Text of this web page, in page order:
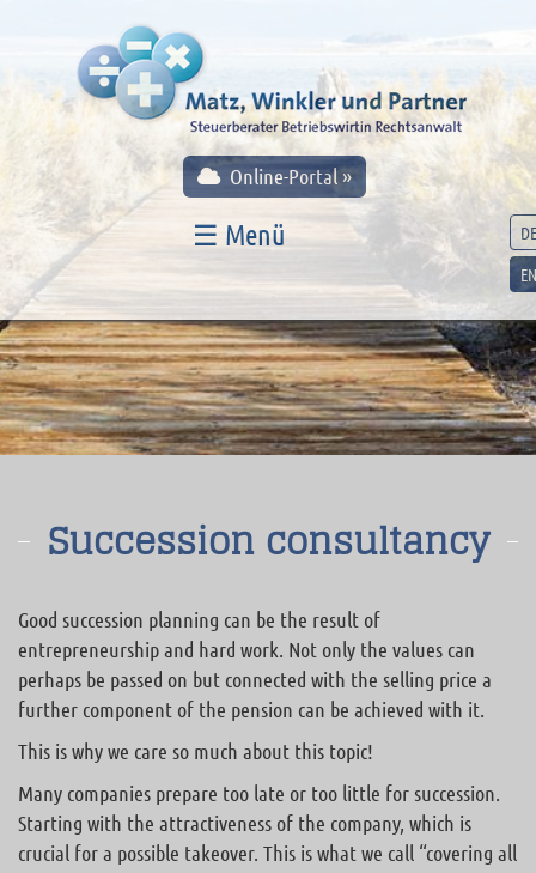
Online-Portal »
☰ Menü
DE
EN
Succession consultancy
Good succession planning can be the result of
entrepreneurship and hard work. Not only the values can
perhaps be passed on but connected with the selling price a
further component of the pension can be achieved with it.
This is why we care so much about this topic!
Many companies prepare too late or too little for succession.
Starting with the attractiveness of the company, which is
crucial for a possible takeover. This is what we call “covering all